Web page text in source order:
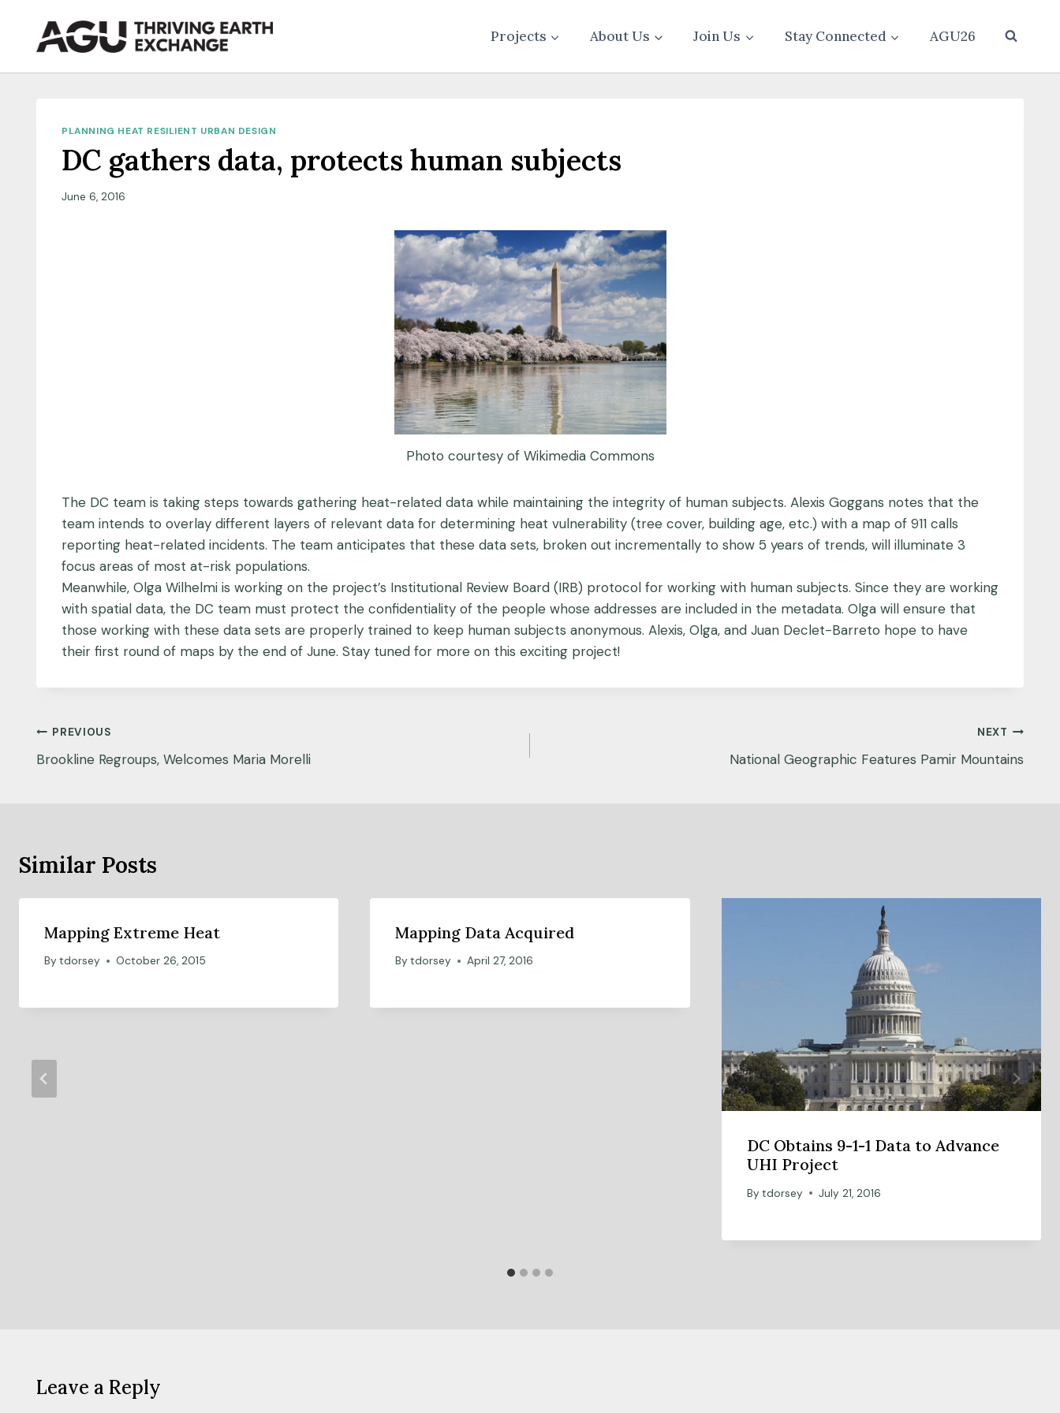
content
Projects About Us Join Us Stay Connected AGU26
PLANNING HEAT RESILIENT URBAN DESIGN
DC gathers data, protects human subjects
June 6, 2016
Photo courtesy of Wikimedia Commons
The DC team is taking steps towards gathering heat-related data while maintaining the integrity of human subjects. Alexis Goggans notes that the
team intends to overlay different layers of relevant data for determining heat vulnerability (tree cover, building age, etc.) with a map of 911 calls
reporting heat-related incidents. The team anticipates that these data sets, broken out incrementally to show 5 years of trends, will illuminate 3
focus areas of most at-risk populations.
Meanwhile, Olga Wilhelmi is working on the project’s Institutional Review Board (IRB) protocol for working with human subjects. Since they are working
with spatial data, the DC team must protect the confidentiality of the people whose addresses are included in the metadata. Olga will ensure that
those working with these data sets are properly trained to keep human subjects anonymous. Alexis, Olga, and Juan Declet-Barreto hope to have
their first round of maps by the end of June. Stay tuned for more on this exciting project!
Post
navigation
PREVIOUS
Brookline Regroups, Welcomes Maria Morelli
NEXT
National Geographic Features Pamir Mountains
Similar Posts
Mapping Extreme Heat
Bytdorsey October 26, 2015
Mapping Data Acquired
By tdorsey April 27, 2016
DC Obtains 9-1-1 Data to Advance
UHI Project
By tdorsey July 21, 2016
Leave a Reply